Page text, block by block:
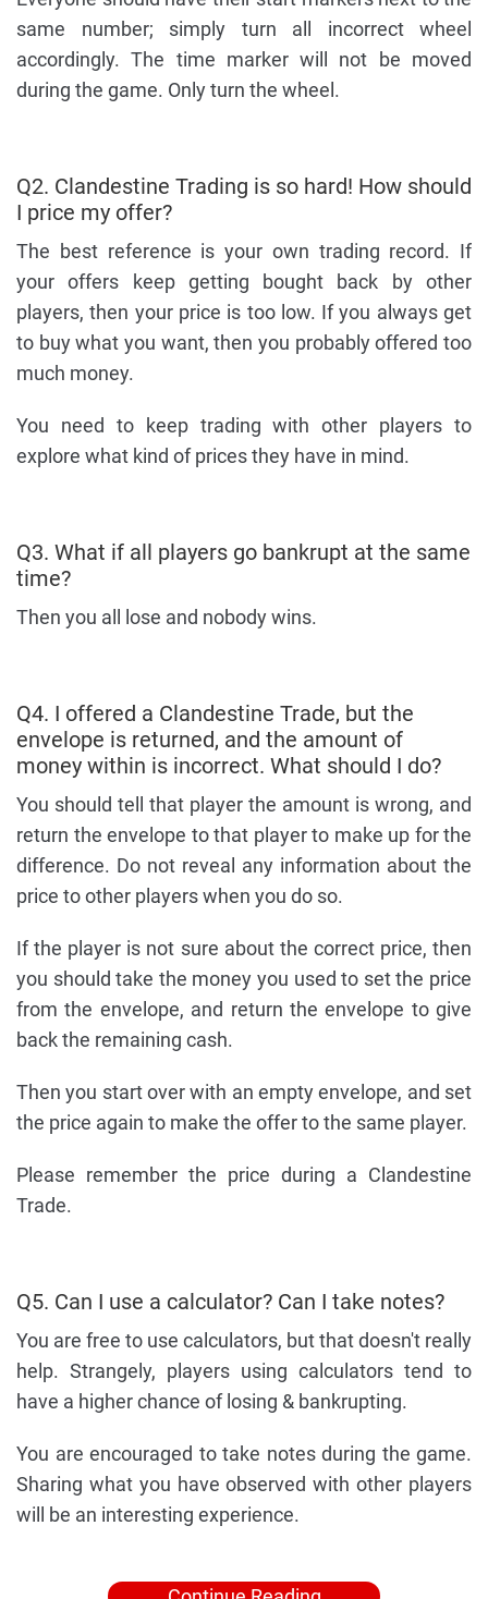
same number; simply turn all incorrect wheel
accordingly. The time marker will not be moved
during the game. Only turn the wheel.
Q2. Clandestine Trading is so hard! How should
I price my offer?
The best reference is your own trading record. If
your offers keep getting bought back by other
players, then your price is too low. If you always get
to buy what you want, then you probably offered too
much money.
You need to keep trading with other players to
explore what kind of prices they have in mind.
Q3. What if all players go bankrupt at the same
time?
Then you all lose and nobody wins.
Q4. I offered a Clandestine Trade, but the
envelope is returned, and the amount of
money within is incorrect. What should I do?
You should tell that player the amount is wrong, and
return the envelope to that player to make up for the
difference. Do not reveal any information about the
price to other players when you do so.
If the player is not sure about the correct price, then
you should take the money you used to set the price
from the envelope, and return the envelope to give
back the remaining cash.
Then you start over with an empty envelope, and set
the price again to make the offer to the same player.
Please remember the price during a Clandestine
Trade.
Q5. Can I use a calculator? Can I take notes?
You are free to use calculators, but that doesn't really
help. Strangely, players using calculators tend to
have a higher chance of losing & bankrupting.
You are encouraged to take notes during the game.
Sharing what you have observed with other players
will be an interesting experience.